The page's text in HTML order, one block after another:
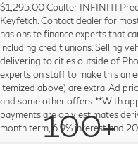
$1,295.00 Coulter INFINITI
Keyfetch. Contact dealer for
has onsite finance experts that
including credit unions. Selling
delivering to cities outside of
experts on staff to make this an
itemized above) are extra. Ad
and some other offers. **With
payments are only estimates
month term, 6.9% interest and
100+